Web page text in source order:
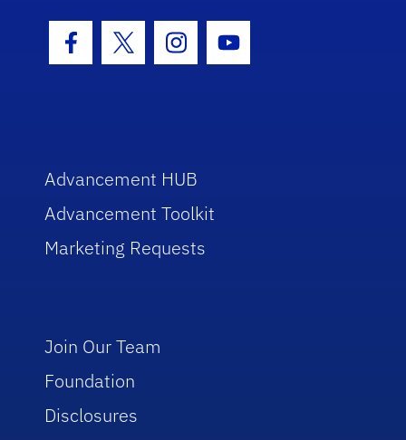
Facebook Icon
Twitter IconInstagram Icon
Youtube Icon
Advancement HUB
Advancement Toolkit
Marketing Requests
Join Our Team
Foundation
Disclosures